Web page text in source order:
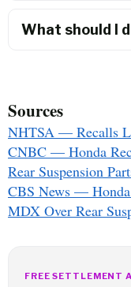
What should I
Sources
NHTSA — Recalls
CNBC — Honda
Rear Suspension
CBS News —
MDX Over Rear
FREE SETTLEMENT